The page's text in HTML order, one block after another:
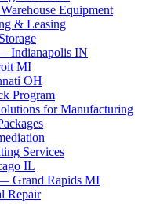
Equipment
& Leasing
Indianapolis IN
MI
OH
Program
for Manufacturing
Services
IL
Grand Rapids MI
Repair